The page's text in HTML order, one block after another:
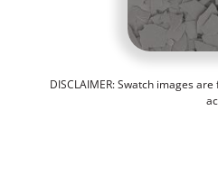
DISCLAIMER: Swatch images